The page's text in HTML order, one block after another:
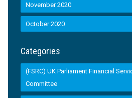
November 2020
October 2020
Categories
(FSRC) UK Parliament Financial
Committee